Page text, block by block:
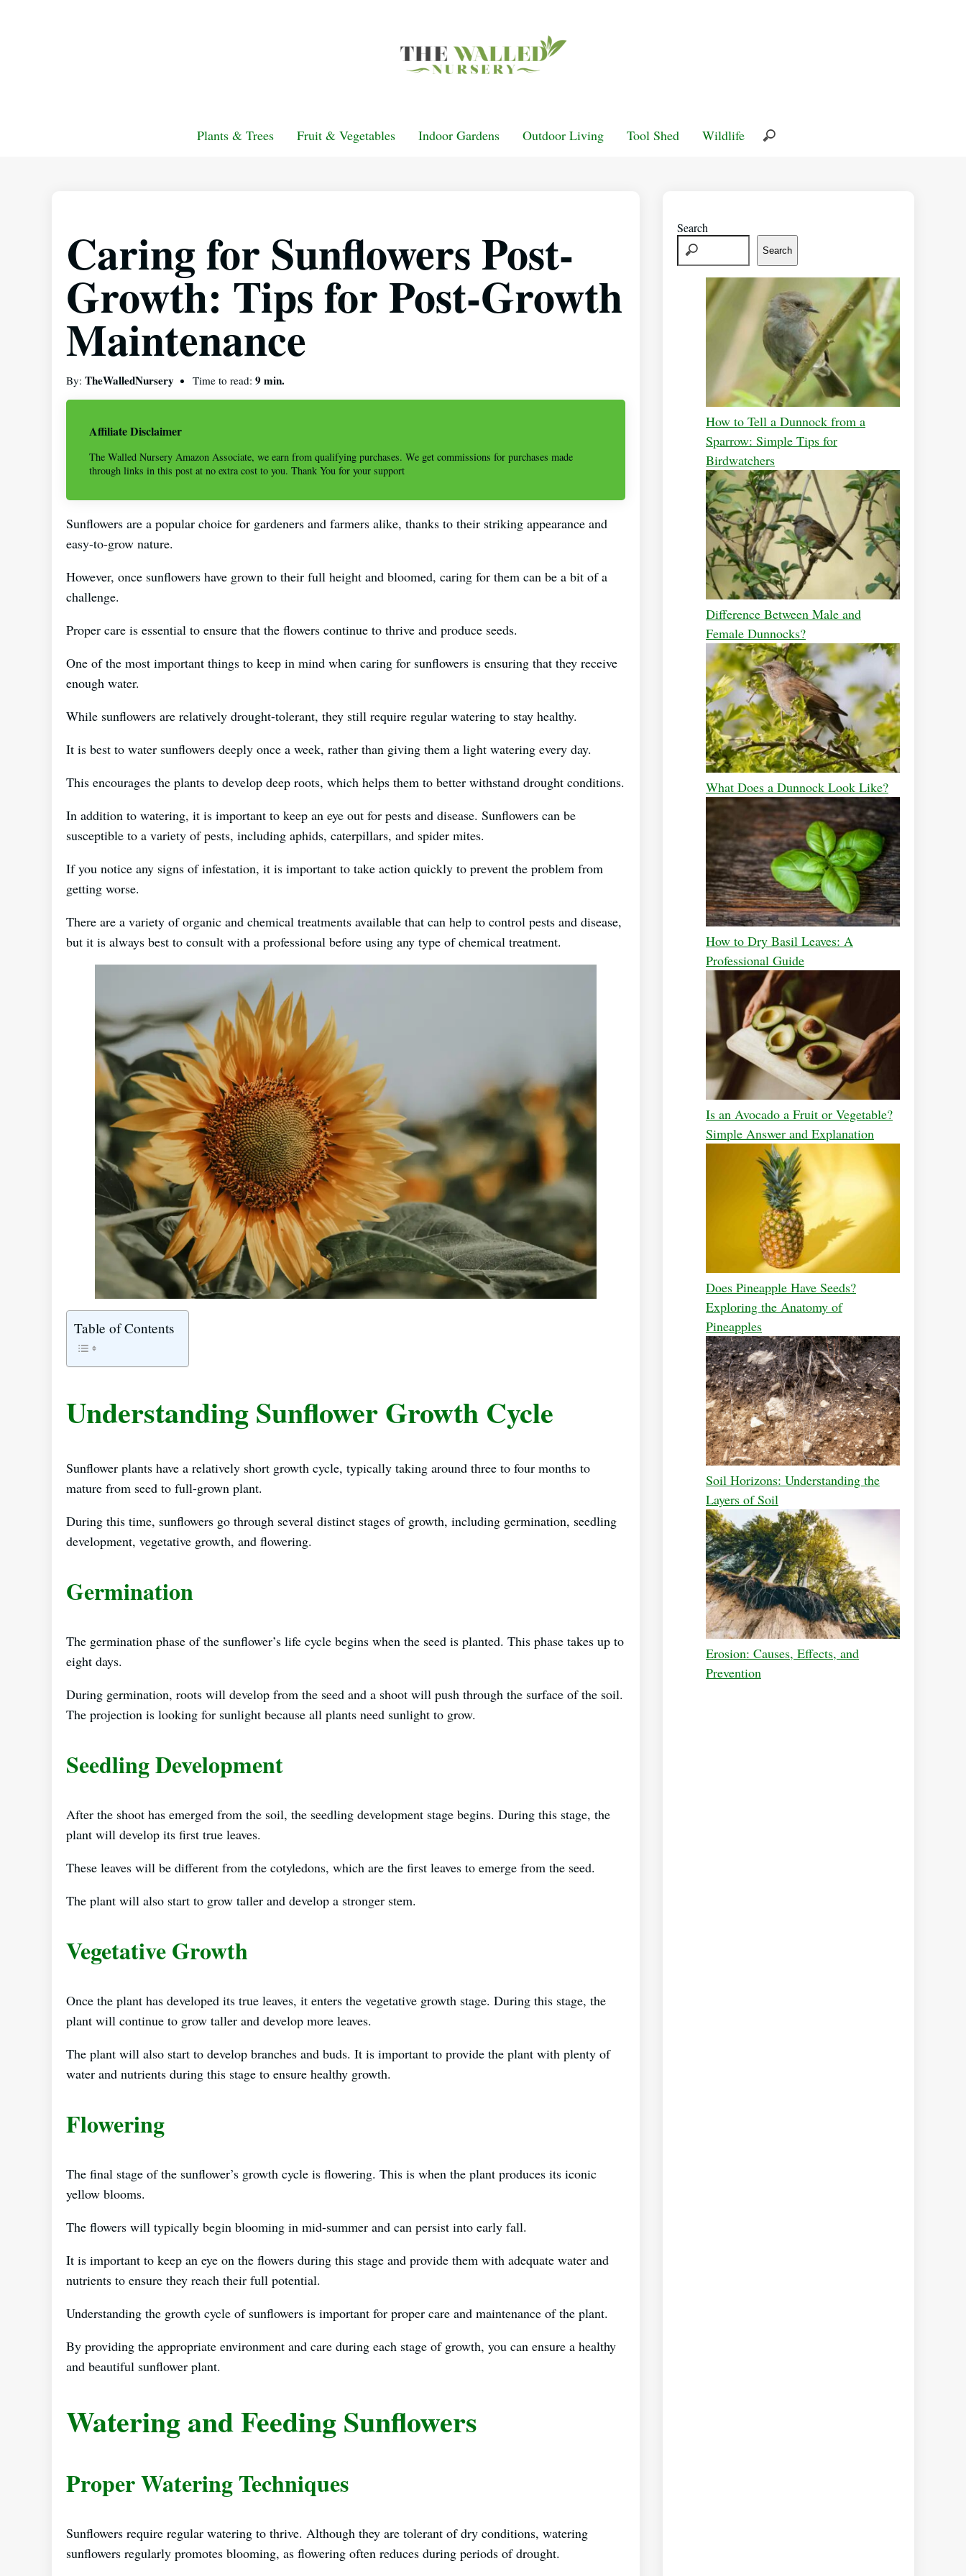
Plants & Trees Fruit & Vegetables Indoor Gardens Outdoor Living Tool Shed Wildlife
Caring for Sunflowers Post-
Growth: Tips for Post-Growth
Maintenance
By: TheWalledNursery Time to read: 9 min.
Affiliate Disclaimer
The Walled Nursery Amazon Associate, we earn from qualifying purchases. We get commissions for purchases made
through links in this post at no extra cost to you. Thank You for your support
Sunflowers are a popular choice for gardeners and farmers alike, thanks to their striking appearance and
easy-to-grow nature.
However, once sunflowers have grown to their full height and bloomed, caring for them can be a bit of a
challenge.
Proper care is essential to ensure that the flowers continue to thrive and produce seeds.
One of the most important things to keep in mind when caring for sunflowers is ensuring that they receive
enough water.
While sunflowers are relatively drought-tolerant, they still require regular watering to stay healthy.
It is best to water sunflowers deeply once a week, rather than giving them a light watering every day.
This encourages the plants to develop deep roots, which helps them to better withstand drought conditions.
In addition to watering, it is important to keep an eye out for pests and disease. Sunflowers can be
susceptible to a variety of pests, including aphids, caterpillars, and spider mites.
If you notice any signs of infestation, it is important to take action quickly to prevent the problem from
getting worse.
There are a variety of organic and chemical treatments available that can help to control pests and disease,
but it is always best to consult with a professional before using any type of chemical treatment.
Table of Contents
Understanding Sunflower Growth Cycle
Sunflower plants have a relatively short growth cycle, typically taking around three to four months to
mature from seed to full-grown plant.
During this time, sunflowers go through several distinct stages of growth, including germination, seedling
development, vegetative growth, and flowering.
Germination
The germination phase of the sunflower’s life cycle begins when the seed is planted. This phase takes up to
eight days.
During germination, roots will develop from the seed and a shoot will push through the surface of the soil.
The projection is looking for sunlight because all plants need sunlight to grow.
Seedling Development
After the shoot has emerged from the soil, the seedling development stage begins. During this stage, the
plant will develop its first true leaves.
These leaves will be different from the cotyledons, which are the first leaves to emerge from the seed.
The plant will also start to grow taller and develop a stronger stem.
Vegetative Growth
Once the plant has developed its true leaves, it enters the vegetative growth stage. During this stage, the
plant will continue to grow taller and develop more leaves.
The plant will also start to develop branches and buds. It is important to provide the plant with plenty of
water and nutrients during this stage to ensure healthy growth.
Flowering
The final stage of the sunflower’s growth cycle is flowering. This is when the plant produces its iconic
yellow blooms.
The flowers will typically begin blooming in mid-summer and can persist into early fall.
It is important to keep an eye on the flowers during this stage and provide them with adequate water and
nutrients to ensure they reach their full potential.
Understanding the growth cycle of sunflowers is important for proper care and maintenance of the plant.
By providing the appropriate environment and care during each stage of growth, you can ensure a healthy
and beautiful sunflower plant.
Watering and Feeding Sunflowers
Proper Watering Techniques
Sunflowers require regular watering to thrive. Although they are tolerant of dry conditions, watering
sunflowers regularly promotes blooming, as flowering often reduces during periods of drought.
Search
Search
How to Tell a Dunnock from a
Sparrow: Simple Tips for
Birdwatchers
Difference Between Male and
Female Dunnocks?
What Does a Dunnock Look Like?
How to Dry Basil Leaves: A
Professional Guide
Is an Avocado a Fruit or Vegetable?
Simple Answer and Explanation
Does Pineapple Have Seeds?
Exploring the Anatomy of
Pineapples
Soil Horizons: Understanding the
Layers of Soil
Erosion: Causes, Effects, and
Prevention